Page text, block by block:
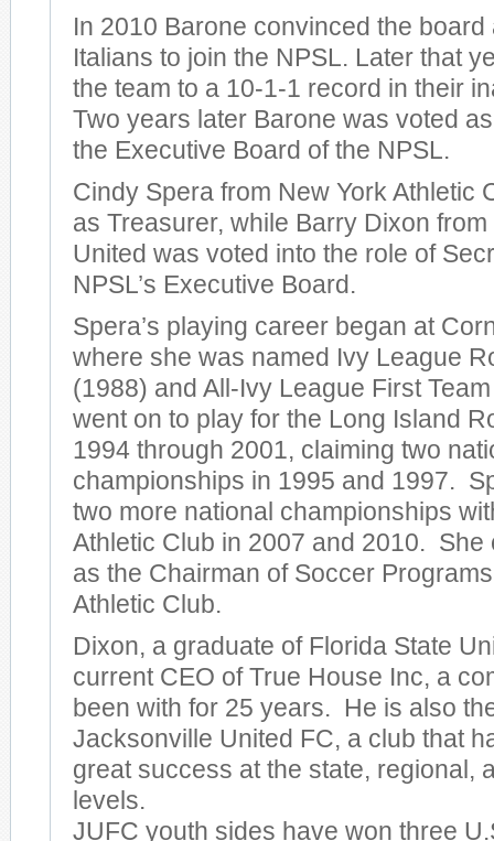
In 2010 Barone convinced the board
Italians to join the NPSL. Later that
the team to a 10-1-1 record in their
Two years later Barone was voted
the Executive Board of the NPSL.
Cindy Spera from New York Athletic
as Treasurer, while Barry Dixon
United was voted into the role of
NPSL’s Executive Board.
Spera’s playing career began at
where she was named Ivy League
(1988) and All-Ivy League First
went on to play for the Long Island
1994 through 2001, claiming two
championships in 1995 and 1997.
two more national championships
Athletic Club in 2007 and 2010. She
as the Chairman of Soccer
Athletic Club.
Dixon, a graduate of Florida State
current CEO of True House Inc, a
been with for 25 years. He is also
Jacksonville United FC, a club that
great success at the state, regional,
levels.
JUFC youth sides have won three